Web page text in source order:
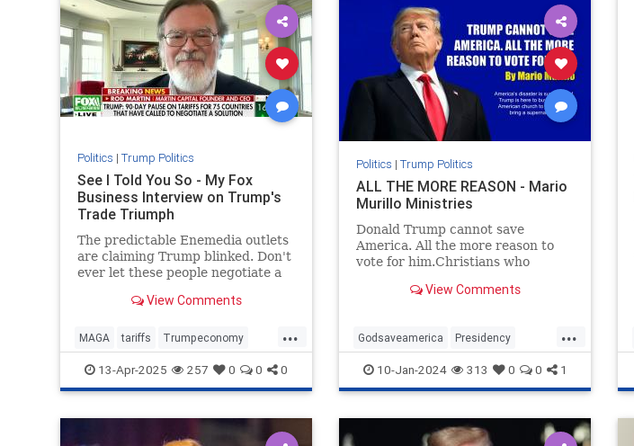
Politics | Trump Politics
See I Told You So - My Fox
Business Interview on Trump's
Trade Triumph
The predictable Enemedia outlets
are claiming Trump blinked. Don't
ever let these people negotiate a
View Comments
...
MAGA tariffs Trumpeconomy
Trumpthenegotiator
13-Apr-2025 257 0 0 0
Politics | Trump Politics
ALL THE MORE REASON - Mario
Murillo Ministries
Donald Trump cannot save
America. All the more reason to
vote for him.Christians who
opposite.
View Comments
...
Godsaveamerica Presidency
SaveAmerica Trump
VoteforTrump WhyvoteforTrump
10-Jan-2024 313 0 0 1